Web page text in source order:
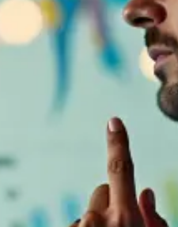
privacy-
templates.